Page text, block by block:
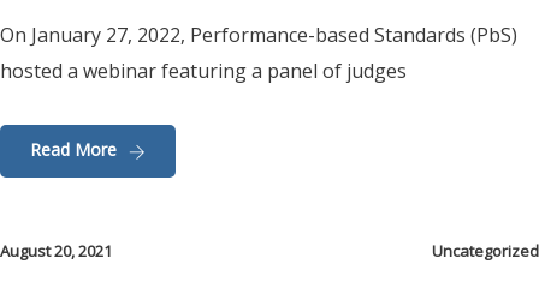
On January 27, 2022, Performance-based Standards (PbS)
hosted a webinar featuring a panel of judges
Read More
August 20, 2021 Uncategorized